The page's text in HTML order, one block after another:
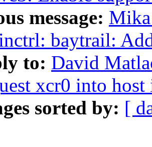
message:
baytrail:
to: David
xcr0 into
sorted by: [